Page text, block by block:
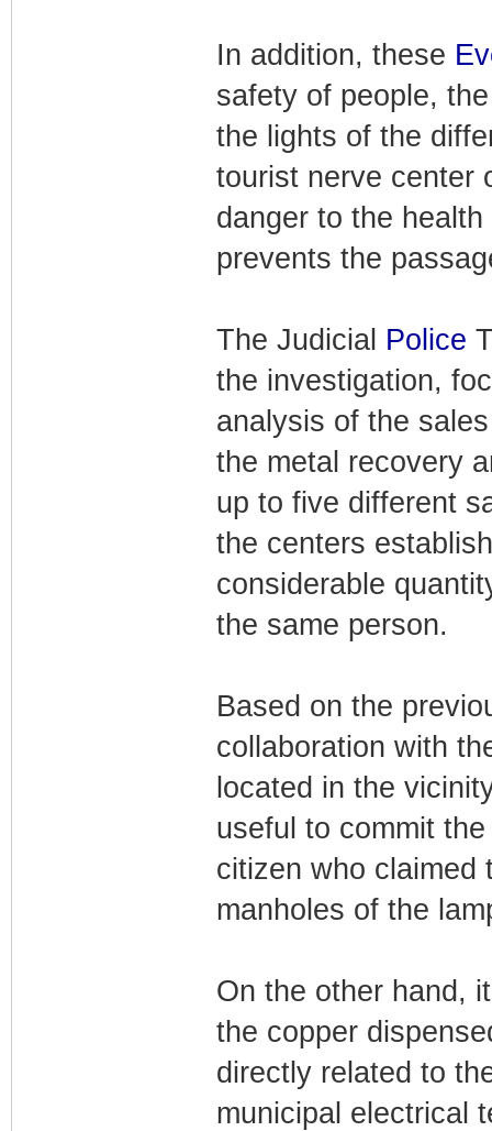
In addition, these
safety of people,
the lights of the
tourist nerve center
danger to the
prevents the
The Judicial Police
the investigation,
analysis of the
the metal recovery
up to five different
the centers
considerable
the same person.
Based on the
collaboration with
located in the
useful to commit
citizen who claimed
manholes of the
On the other hand,
the copper
directly related to
municipal electrical